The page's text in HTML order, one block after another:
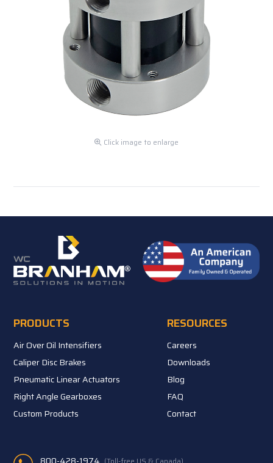
Click image to enlarge
PRODUCTS
Air Over Oil Intensifiers
Caliper Disc Brakes
Pneumatic Linear Actuators
Right Angle Gearboxes
Custom Products
RESOURCES
Careers
Downloads
Blog
FAQ
Contact
800-428-1974 (Toll-free US & Canada)